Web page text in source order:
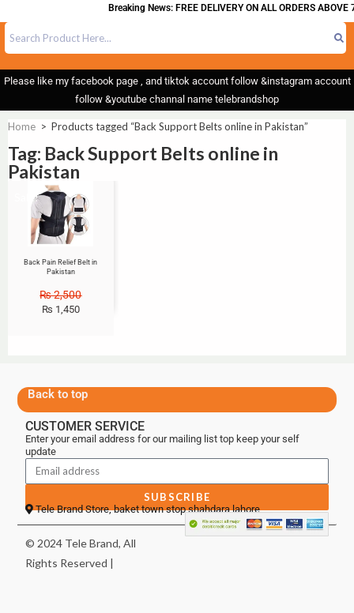
Breaking News: FREE DELIVERY ON ALL ORDERS ABOVE
Please like my facebook page , and tiktok account follow &instagram account
follow &youtube channal name telebrandshop
Home > Products tagged “Back Support Belts online in Pakistan”
Tag: Back Support Belts online in
Pakistan
Sale!
Back Pain Relief Belt in
Pakistan
₨2,500
₨ 1,450
Back to top
CUSTOMER SERVICE
Enter your email address for our mailing list top keep your self
update
SUBSCRIBE
Tele Brand Store, baket town stop shahdara lahore
© 2024 Tele Brand, All
Rights Reserved |